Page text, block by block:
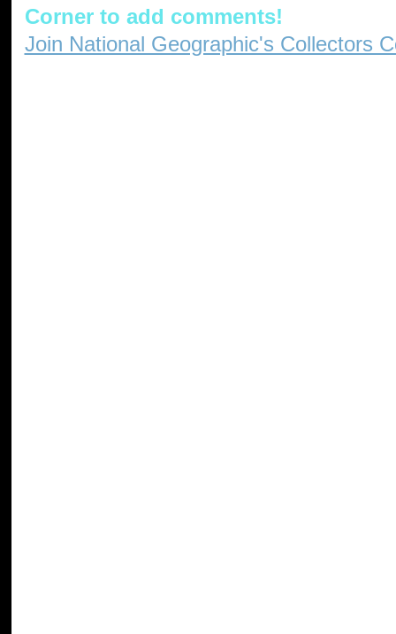
Corner to add comments!
Join National Geographic's Collectors